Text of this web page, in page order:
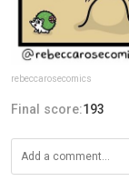
rebeccarosecomics
Final score:193